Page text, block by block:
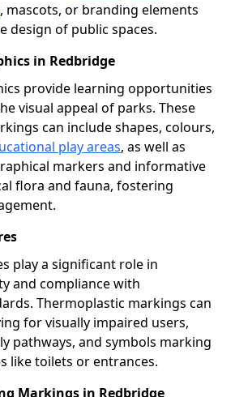
, mascots, or branding elements
design of public spaces.
in Redbridge
provide learning opportunities
visual appeal of parks. These
can include shapes, colours,
play areas, as well as
markers and informative
flora and fauna, fostering
play a significant role in
and compliance with
Thermoplastic markings can
for visually impaired users,
pathways, and symbols marking
like toilets or entrances.
Markings in Redbridge